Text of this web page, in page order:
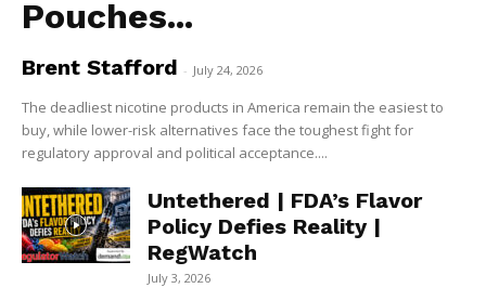
Pouches...
Brent Stafford - July 24, 2026
The deadliest nicotine products in America remain the easiest to
buy, while lower-risk alternatives face the toughest fight for
regulatory approval and political acceptance....
Untethered | FDA’s Flavor
Policy Defies Reality |
RegWatch
July 3, 2026